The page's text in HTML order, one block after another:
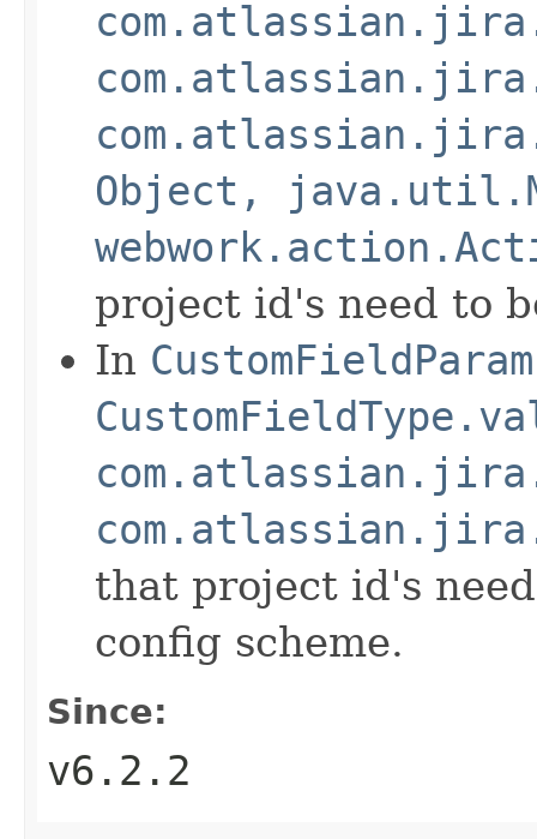
Object,
project id's need to
In
that project id's
config scheme.
Since:
v6.2.2